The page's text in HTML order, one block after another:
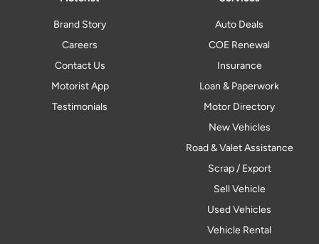
Brand Story
Careers
Contact Us
Motorist App
Testimonials
Auto Deals
COE Renewal
Insurance
Loan & Paperwork
Motor Directory
New Vehicles
Road & Valet Assistance
Scrap / Export
Sell Vehicle
Used Vehicles
Vehicle Rental